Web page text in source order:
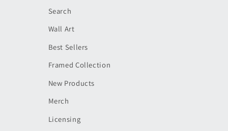
Search
Wall Art
Best Sellers
Framed Collection
New Products
Merch
Licensing